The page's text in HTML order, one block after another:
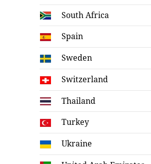
South Africa
Spain
Sweden
Switzerland
Thailand
Turkey
Ukraine